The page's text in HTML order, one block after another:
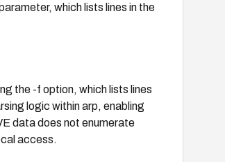
which lists lines in the
the -f option, which lists lines
logic within arp, enabling
data does not enumerate
access.